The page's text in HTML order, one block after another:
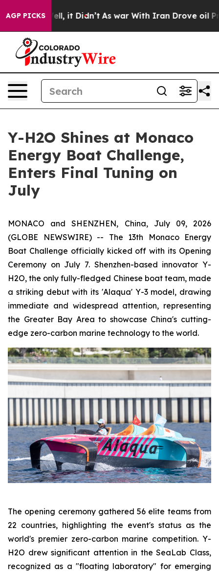
AGP PICKS
Well, it Didn’t As war With Iran Drove oil Prices
Y-H2O Shines at Monaco
Energy Boat Challenge,
Enters Final Tuning on
July
MONACO and SHENZHEN, China, July 09, 2026
(GLOBE NEWSWIRE) -- The 13th Monaco Energy
Boat Challenge officially kicked off with its Opening
Ceremony on July 7. Shenzhen-based innovator Y-
H2O, the only fully-fledged Chinese boat team, made
a striking debut with its 'Alaqua' Y-3 model, drawing
immediate and widespread attention, representing
the Greater Bay Area to showcase China's cutting-
edge zero-carbon marine technology to the world.
The opening ceremony gathered 56 elite teams from
22 countries, highlighting the event's status as the
world's premier zero-carbon marine competition. Y-
H2O drew significant attention in the SeaLab Class,
recognized as a "floating laboratory" for emerging